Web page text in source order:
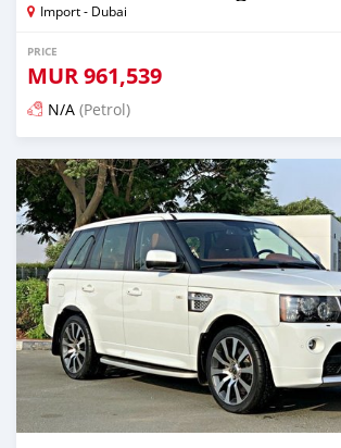
Import - Dubai
PRICE
MUR961,539
N/A (Petrol)
Posted almost 6 years ago